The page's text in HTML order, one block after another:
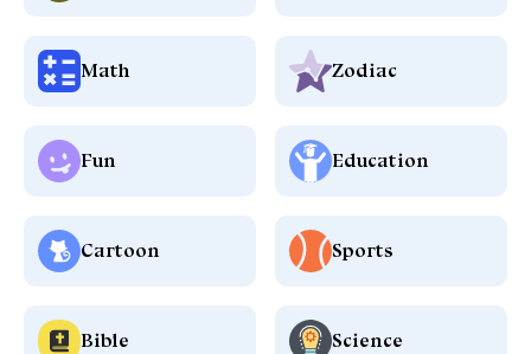
Math Zodiac
Fun Education
Cartoon Sports
Bible Science